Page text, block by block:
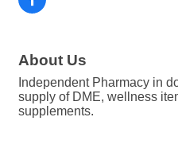
About Us
Independent Pharmacy in
supply of DME, wellness
supplements.